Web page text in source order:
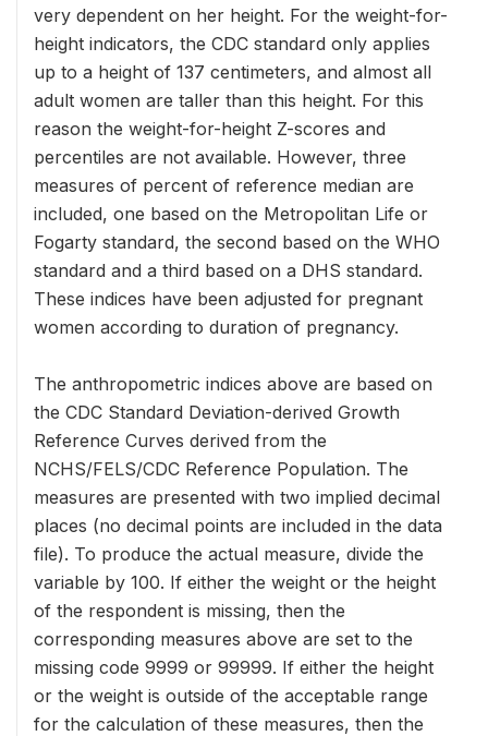
very dependent on her height. For the weight-for-
height indicators, the CDC standard only applies
up to a height of 137 centimeters, and almost all
adult women are taller than this height. For this
reason the weight-for-height Z-scores and
percentiles are not available. However, three
measures of percent of reference median are
included, one based on the Metropolitan Life or
Fogarty standard, the second based on the WHO
standard and a third based on a DHS standard.
These indices have been adjusted for pregnant
women according to duration of pregnancy.
The anthropometric indices above are based on
the CDC Standard Deviation-derived Growth
Reference Curves derived from the
NCHS/FELS/CDC Reference Population. The
measures are presented with two implied decimal
places (no decimal points are included in the data
file). To produce the actual measure, divide the
variable by 100. If either the weight or the height
of the respondent is missing, then the
corresponding measures above are set to the
missing code 9999 or 99999. If either the height
or the weight is outside of the acceptable range
for the calculation of these measures, then the